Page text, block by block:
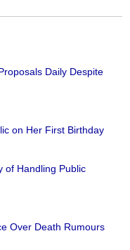
Daily Despite
on Her First Birthday
of Handling Public
Over Death Rumours